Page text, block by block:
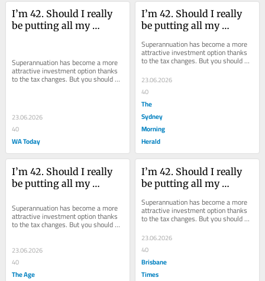
I’m 42. Should I really
be putting all my
Superannuation has become a more
attractive investment option thanks
to the tax changes. But you should
still look at investing elsewhere.
23.06.2026
40
WA Today
I’m 42. Should I really
be putting all my
Superannuation has become a more
attractive investment option thanks
to the tax changes. But you should
still look at investing elsewhere.
23.06.2026
40
The
Sydney
Morning
Herald
I’m 42. Should I really
be putting all my
Superannuation has become a more
attractive investment option thanks
to the tax changes. But you should
still look at investing elsewhere.
23.06.2026
40
The Age
I’m 42. Should I really
be putting all my
Superannuation has become a more
attractive investment option thanks
to the tax changes. But you should
still look at investing elsewhere.
23.06.2026
40
Brisbane
Times